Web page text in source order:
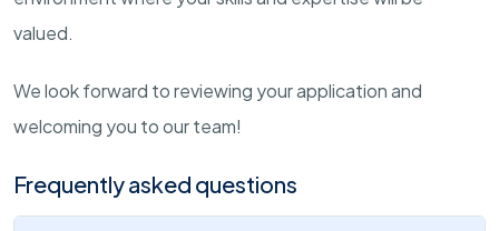
valued.
We look forward to reviewing your application and
welcoming you to our team!
Frequently asked questions